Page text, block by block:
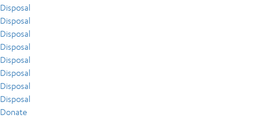
Disposal
Disposal
Disposal
Disposal
Disposal
Disposal
Disposal
Disposal
Donate